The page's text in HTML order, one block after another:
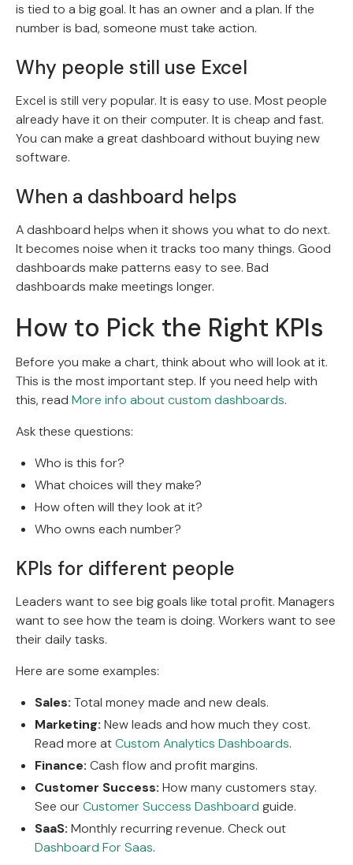
is tied to a big goal. It has an owner and a plan. If the
number is bad, someone must take action.
Why people still use Excel
Excel is still very popular. It is easy to use. Most people
already have it on their computer. It is cheap and fast.
You can make a great dashboard without buying new
software.
When a dashboard helps
A dashboard helps when it shows you what to do next.
It becomes noise when it tracks too many things. Good
dashboards make patterns easy to see. Bad
dashboards make meetings longer.
How to Pick the Right KPIs
Before you make a chart, think about who will look at it.
This is the most important step. If you need help with
this, read More info about custom dashboards.
Ask these questions:
Who is this for?
What choices will they make?
How often will they look at it?
Who owns each number?
KPIs for different people
Leaders want to see big goals like total profit. Managers
want to see how the team is doing. Workers want to see
their daily tasks.
Here are some examples:
Sales: Total money made and new deals.
Marketing: New leads and how much they cost.
Read more atCustom Analytics Dashboards.
Finance: Cash flow and profit margins.
Customer Success: How many customers stay.
See ourCustomer Success Dashboard guide.
SaaS: Monthly recurring revenue. Check out
Dashboard For Saas.